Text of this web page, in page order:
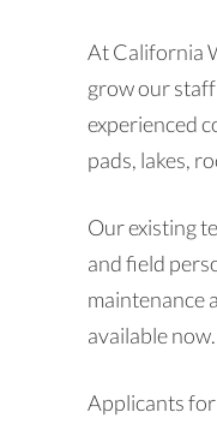
At California
grow our
experienced
pads, lakes,
Our existing
and field
maintenance
available now.
Applicants for